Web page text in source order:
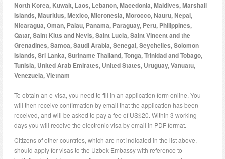
North Korea, Kuwait, Laos, Lebanon, Macedonia, Maldives, Marshall
Islands, Mauritius, Mexico, Micronesia, Morocco, Nauru, Nepal,
Nicaragua, Oman, Palau, Panama, Paraguay, Peru, Philippines,
Qatar, Saint Kitts and Nevis, Saint Lucia, Saint Vincent and the
Grenadines, Samoa, Saudi Arabia, Senegal, Seychelles, Solomon
Islands, Sri Lanka, Suriname Thailand, Tonga, Trinidad and Tobago,
Tunisia, United Arab Emirates, United States, Uruguay, Vanuatu,
Venezuela, Vietnam
To obtain an e-visa, you need to fill in an application form online. You
will then receive confirmation by email that the application has been
received, and will be asked to pay a fee of US$20. Within 3 working
days you will receive the electronic visa by email in PDF format.
Citizens of other countries, which are not indicated in the list above,
should apply for visas to the Uzbek Embassy with reference to